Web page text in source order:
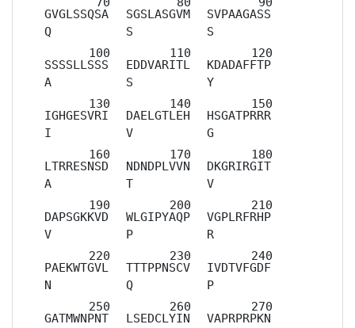
GVGLSSQSA
Q
SGSLASGVM
S
SVPAAGASS
S
SSSSLLSSS
A
EDDVARITL
S
KDADAFFTP
Y
IGHGESVRI
I
DAELGTLEH
V
HSGATPRRR
G
LTRRESNSD
A
NDNDPLVVN
T
DKGRIRGIT
V
DAPSGKKVD
V
WLGIPYAQP
P
VGPLRFRHP
R
PAEKWTGVL
N
TTTPPNSCV
Q
IVDTVFGDF
P
GATMWNPNT
LSEDCLYIN
VAPRPRPKN